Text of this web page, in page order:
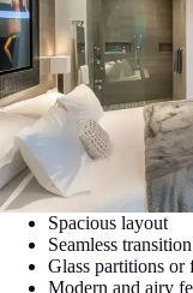
Spacious layout
Seamless
Glass partitions or
Modern and airy